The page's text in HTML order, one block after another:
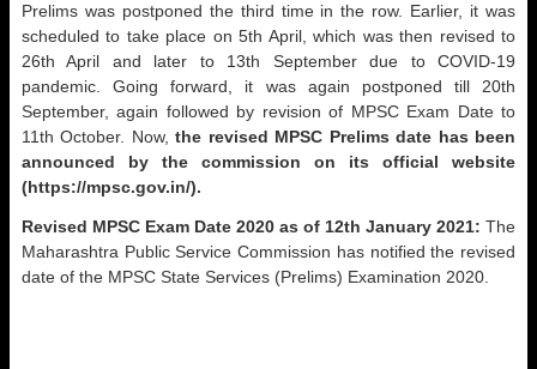
Prelims was postponed the third time in the row. Earlier, it was
scheduled to take place on 5th April, which was then revised to
26th April and later to 13th September due to COVID-19
pandemic. Going forward, it was again postponed till 20th
September, again followed by revision of MPSC Exam Date to
11th October. Now,the revised MPSC Prelims date has been
announced by the commission on its official website
(https://mpsc.gov.in/).
Revised MPSC Exam Date 2020 as of 12th January 2021: The
Maharashtra Public Service Commission has notified the revised
date of the MPSC State Services (Prelims) Examination 2020.